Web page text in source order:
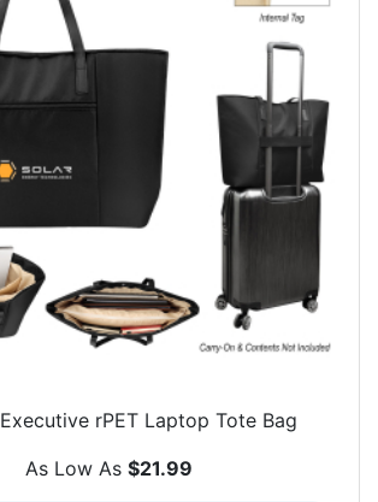
Executive rPET Laptop Tote Bag
As Low As $21.99